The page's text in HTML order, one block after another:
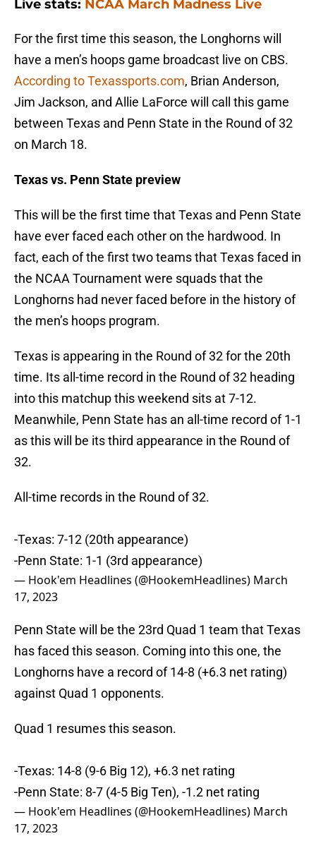
Live stats: NCAA March Madness Live
For the first time this season, the Longhorns will
have a men’s hoops game broadcast live on CBS.
According to Texassports.com, Brian Anderson,
Jim Jackson, and Allie LaForce will call this game
between Texas and Penn State in the Round of 32
on March 18.
Texas vs. Penn State preview
This will be the first time that Texas and Penn State
have ever faced each other on the hardwood. In
fact, each of the first two teams that Texas faced in
the NCAA Tournament were squads that the
Longhorns had never faced before in the history of
the men’s hoops program.
Texas is appearing in the Round of 32 for the 20th
time. Its all-time record in the Round of 32 heading
into this matchup this weekend sits at 7-12.
Meanwhile, Penn State has an all-time record of 1-1
as this will be its third appearance in the Round of
32.
All-time records in the Round of 32.
-Texas: 7-12 (20th appearance)
-Penn State: 1-1 (3rd appearance)
— Hook'em Headlines (@HookemHeadlines) March
17, 2023
Penn State will be the 23rd Quad 1 team that Texas
has faced this season. Coming into this one, the
Longhorns have a record of 14-8 (+6.3 net rating)
against Quad 1 opponents.
Quad 1 resumes this season.
-Texas: 14-8 (9-6 Big 12), +6.3 net rating
-Penn State: 8-7 (4-5 Big Ten), -1.2 net rating
— Hook'em Headlines (@HookemHeadlines) March
17, 2023